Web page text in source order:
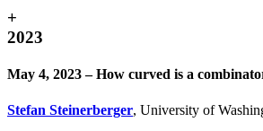
+
2023
May 4, 2023 – How curved is a
Stefan Steinerberger, University of